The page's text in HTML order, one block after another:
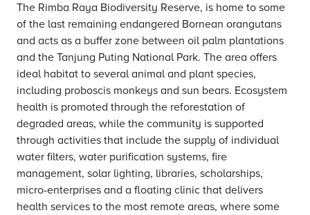
The Rimba Raya Biodiversity Reserve, is home to some
of the last remaining endangered Bornean orangutans
and acts as a buffer zone between oil palm plantations
and the Tanjung Puting National Park. The area offers
ideal habitat to several animal and plant species,
including proboscis monkeys and sun bears. Ecosystem
health is promoted through the reforestation of
degraded areas, while the community is supported
through activities that include the supply of individual
water filters, water purification systems, fire
management, solar lighting, libraries, scholarships,
micro-enterprises and a floating clinic that delivers
health services to the most remote areas, where some